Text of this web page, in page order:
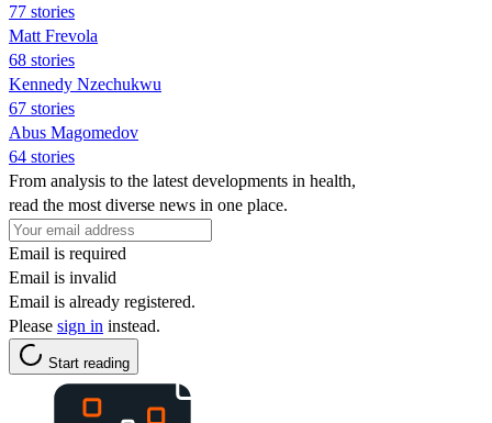
77 stories
Matt Frevola
68 stories
Kennedy Nzechukwu
67 stories
Abus Magomedov
64 stories
From analysis to the latest developments in health,
read the most diverse news in one place.
Email is required
Email is invalid
Email is already registered.
Please sign in instead.
Start reading